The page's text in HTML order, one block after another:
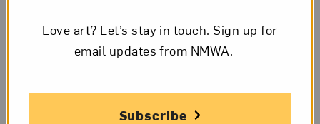
excessive covering of women and girls’ bodies in
some parts of the Middle East.
Love art? Let’s stay in touch. Sign up for
email updates from NMWA.
Subscribe